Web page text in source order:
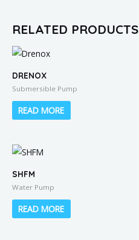
RELATED PRODUCTS
DRENOX
Submersible Pump
READ MORE
SHFM
Water Pump
READ MORE